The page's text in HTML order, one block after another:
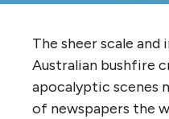
The sheer scale
Australian bushfire
apocalyptic scenes
of newspapers the